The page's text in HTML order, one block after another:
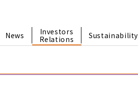
News
Investors
Relations
Sustainability